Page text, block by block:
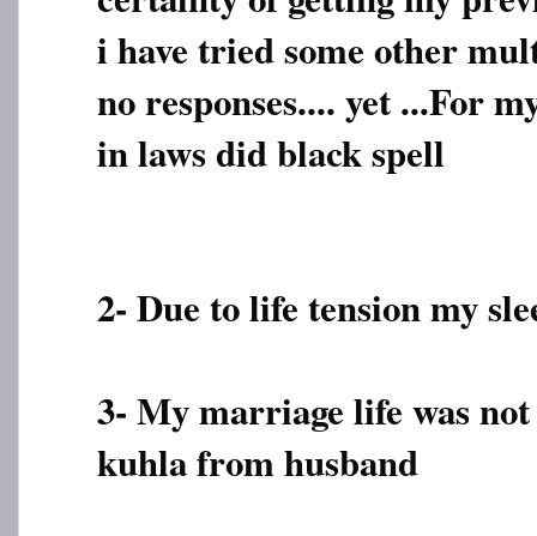
i have tried some other
no responses.... yet ...For
in laws did black spell
2- Due to life tension my
3- My marriage life was
kuhla from husband